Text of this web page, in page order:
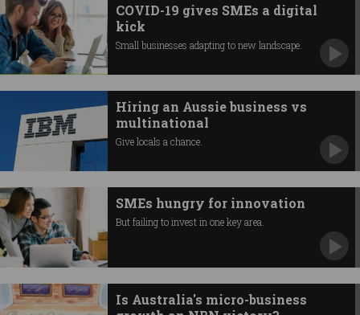
COVID-19 gives SMEs a digital
kick
Small businesses adapting to new landscape.
Hiring an Aussie business vs
multinational
Give locals a chance.
SMEs hungry for innovation
But failing to invest in one key area.
Is Australia's micro-business